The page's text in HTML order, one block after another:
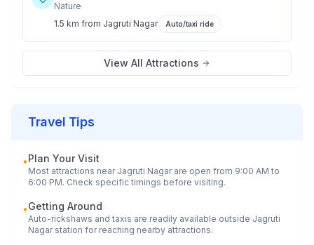
Nature
1.5 km from Jagruti Nagar Auto/taxi ride
View All Attractions
Travel Tips
•Plan Your Visit
Most attractions near Jagruti Nagarare open from 9:00 AM to
6:00 PM. Check specific timings before visiting.
•Getting Around
Auto-rickshaws and taxis are readily available outside Jagruti
Nagarstation for reaching nearby attractions.